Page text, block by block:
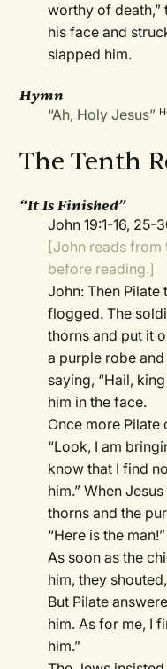
worthy of death,”
his face and
slapped him.
Hymn
“Ah, Holy Jesus”
The Tenth
“It Is Finished”
John 19:1-16, 25-
[John reads from
before reading.]
John: Then Pilate
flogged. The
thorns and put it
a purple robe
saying, “Hail,
him in the face.
Once more Pilate
“Look, I am
know that I find
him.” When
thorns and the
“Here is the man!”
As soon as the
him, they
But Pilate
him. As for me, I
him.”